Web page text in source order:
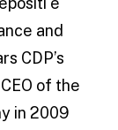
and
CDP’s
of the
in 2009